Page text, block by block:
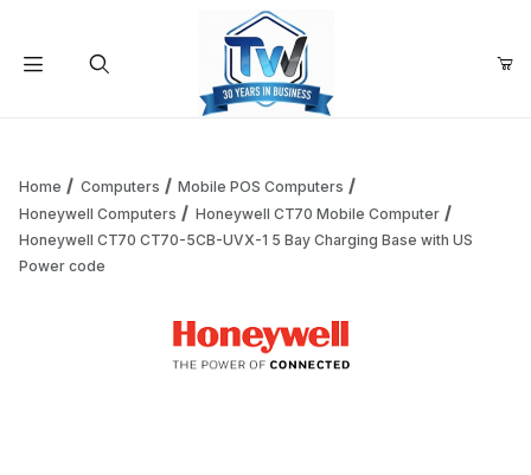
Add items to get started
Home Computers
Mobile POS Computers
Honeywell Computers
Honeywell CT70 Mobile Computer
Honeywell CT70 CT70-5CB-UVX-1 5 Bay Charging Base with US
Power code